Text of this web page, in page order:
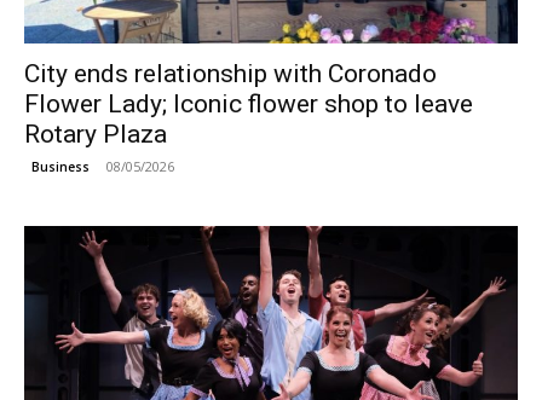
City ends relationship with Coronado
Flower Lady; Iconic flower shop to leave
Rotary Plaza
Business 08/05/2026